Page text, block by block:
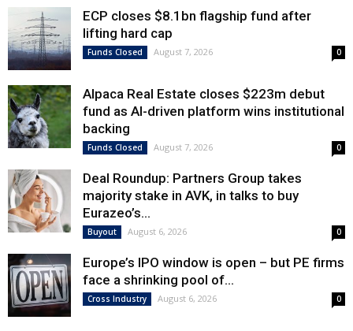
ECP closes $8.1bn flagship fund after
lifting hard cap
Funds Closed August 7, 2026 0
Alpaca Real Estate closes $223m debut
fund as AI-driven platform wins institutional
backing
Funds Closed August 7, 2026 0
Deal Roundup: Partners Group takes
majority stake in AVK, in talks to buy
Eurazeo’s...
Buyout August 6, 2026 0
Europe’s IPO window is open – but PE firms
face a shrinking pool of...
Cross Industry August 6, 2026 0